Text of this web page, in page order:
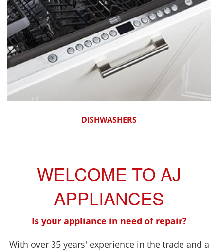
DISHWASHERS
WELCOME TO AJ
APPLIANCES
Is your appliance in need of repair?
With over 35 years' experience in the trade and a